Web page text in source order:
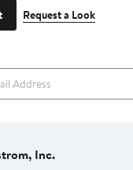
Request a Look
Inc.